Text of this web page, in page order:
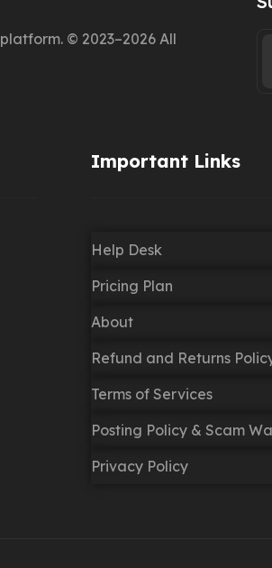
© 2023–2026 All
Important Links
Help Desk
Pricing Plan
About
Refund and Returns
Terms of Services
Posting Policy & Scam
Privacy Policy